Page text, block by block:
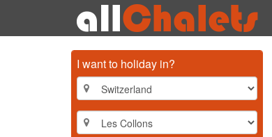
I want to holiday in?